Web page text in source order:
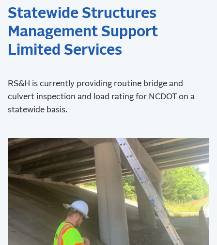
Statewide Structures
Management Support
Limited Services
RS&H is currently providing routine bridge and
culvert inspection and load rating for NCDOT on a
statewide basis.